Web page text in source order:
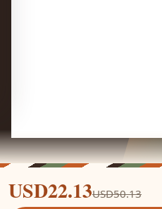
USD22.13USD50.13